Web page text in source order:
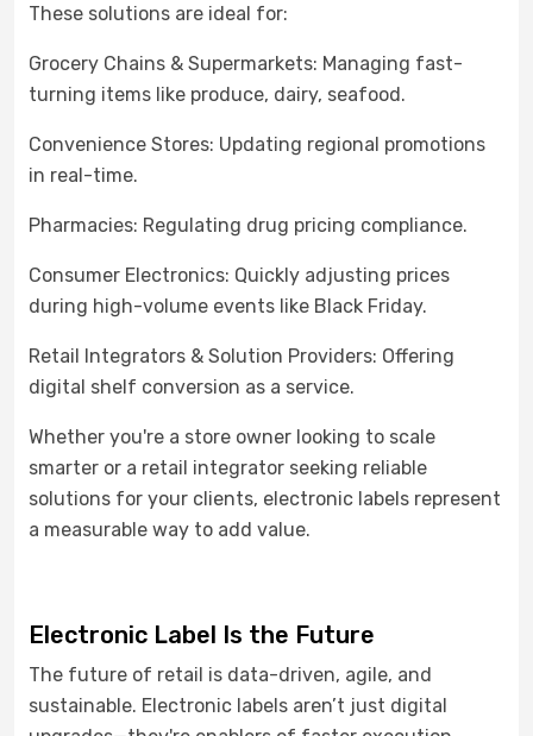
These solutions are ideal for:
Grocery Chains & Supermarkets: Managing fast-
turning items like produce, dairy, seafood.
Convenience Stores: Updating regional promotions
in real-time.
Pharmacies: Regulating drug pricing compliance.
Consumer Electronics: Quickly adjusting prices
during high-volume events like Black Friday.
Retail Integrators & Solution Providers: Offering
digital shelf conversion as a service.
Whether you're a store owner looking to scale
smarter or a retail integrator seeking reliable
solutions for your clients, electronic labels represent
a measurable way to add value.
Electronic Label Is the Future
The future of retail is data-driven, agile, and
sustainable. Electronic labels aren’t just digital